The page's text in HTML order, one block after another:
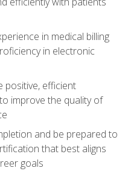
in medical billing
in electronic
positive, efficient
improve the quality of
and be prepared to
that best aligns
goals